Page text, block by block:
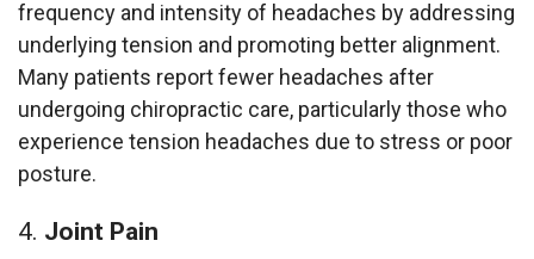
frequency and intensity of headaches by addressing
underlying tension and promoting better alignment.
Many patients report fewer headaches after
undergoing chiropractic care, particularly those who
experience tension headaches due to stress or poor
posture.
Joint Pain